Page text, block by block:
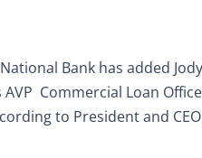
Bank has added
Commercial Loan
to President and